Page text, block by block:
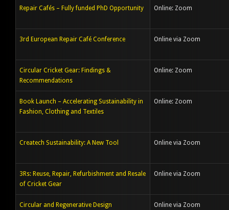
Repair Cafés – Fully funded PhD Opportunity Online: Zoom
3rd European Repair Café Conference Online via Zoom
Circular Cricket Gear: Findings &
Recommendations
Online: Zoom
Book Launch – Accelerating Sustainability in
Fashion, Clothing and Textiles
Online: Zoom
Createch Sustainability: A New Tool Online via Zoom
3Rs: Reuse, Repair, Refurbishment and Resale
of Cricket Gear
Online via Zoom
Circular and Regenerative Design Online via Zoom